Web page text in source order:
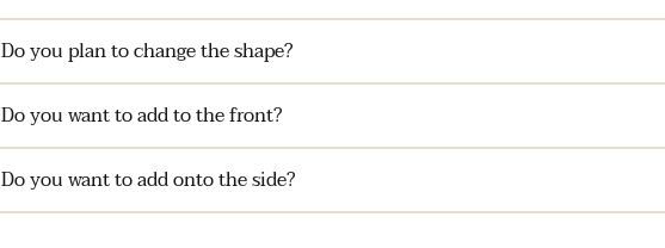
Do you plan to change the shape?
Do you want to add to the front?
Do you want to add onto the side?